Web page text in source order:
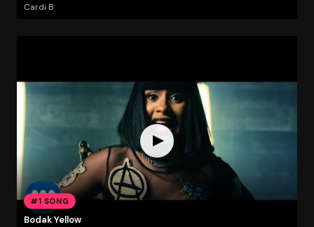
Cardi B
#1 SONG
Bodak Yellow